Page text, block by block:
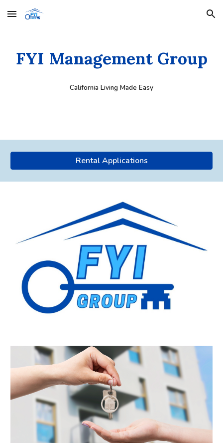
Skip to main content Skip to navigation
FYI Management Group
California Living Made Easy
Rental Applications